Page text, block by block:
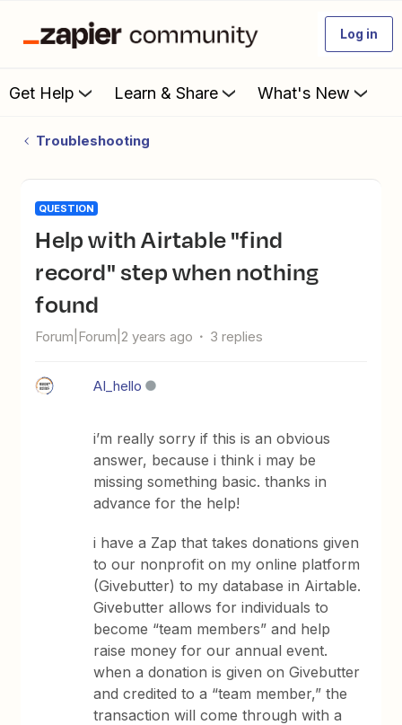
Log in
Get Help Learn & Share What's New
Troubleshooting
QUESTION
help with Airtable "find
record" step when nothing
found
Forum|Forum|2 years ago 3 replies
AI_hello
i’m really sorry if this is an obvious
answer, because i think i may be
missing something basic. thanks in
advance for the help!
i have a Zap that takes donations given
to our nonprofit on my online platform
(Givebutter) to my database in Airtable.
Givebutter allows for individuals to
become “team members” and help
raise money for our annual event.
when a donation is given on Givebutter
and credited to a “team member,” the
transaction will come through with a